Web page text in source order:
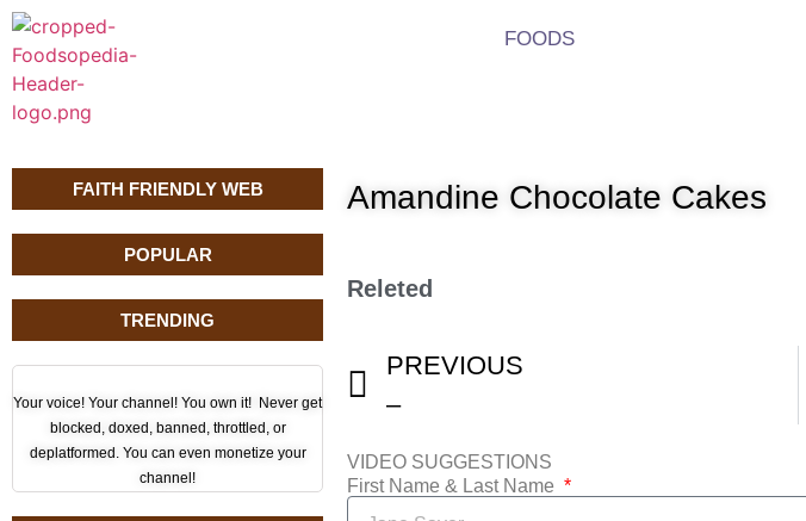
FOODS
FAITH FRIENDLY WEB
POPULAR
TRENDING
Your voice! Your channel! You own it! Never get
blocked, doxed, banned, throttled, or
deplatformed. You can even monetize your
channel!
Amandine Chocolate Cakes
Releted
PREVIOUS
–
VIDEO SUGGESTIONS
First Name & Last Name